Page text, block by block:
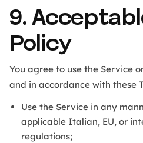
9.
Policy
You agree to use the Service
and in accordance with these
Use the Service in any
applicable Italian, EU, or
regulations;